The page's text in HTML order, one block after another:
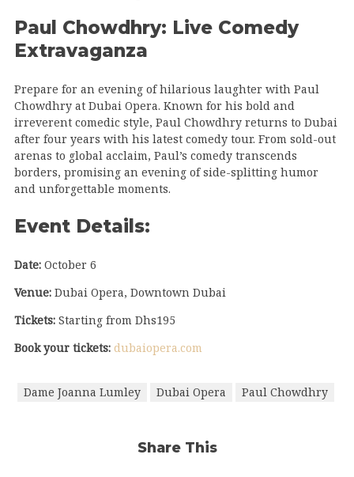
Paul Chowdhry: Live Comedy
Extravaganza
Prepare for an evening of hilarious laughter with Paul
Chowdhry at Dubai Opera. Known for his bold and
irreverent comedic style, Paul Chowdhry returns to Dubai
after four years with his latest comedy tour. From sold-out
arenas to global acclaim, Paul’s comedy transcends
borders, promising an evening of side-splitting humor
and unforgettable moments.
Event Details:
Date: October 6
Venue: Dubai Opera, Downtown Dubai
Tickets: Starting from Dhs195
Book your tickets: dubaiopera.com
Dame Joanna Lumley Dubai Opera Paul Chowdhry
Share This